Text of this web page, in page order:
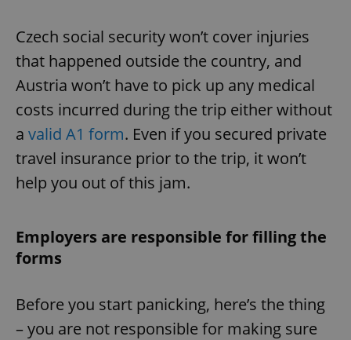
Czech social security won’t cover injuries
that happened outside the country, and
Austria won’t have to pick up any medical
costs incurred during the trip either without
a valid A1 form. Even if you secured private
travel insurance prior to the trip, it won’t
help you out of this jam.
Employers are responsible for filling the
forms
Before you start panicking, here’s the thing
– you are not responsible for making sure